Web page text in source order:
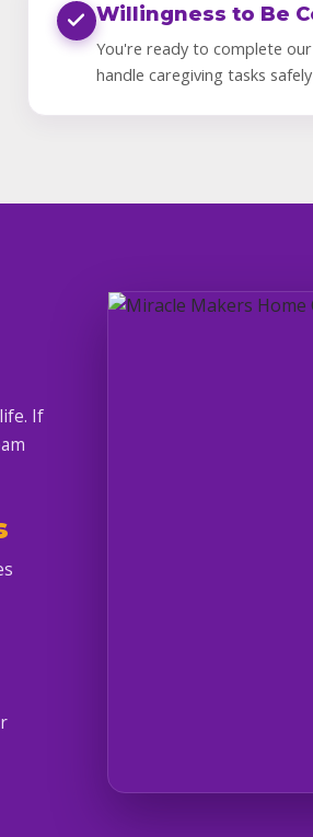
Willingness to Be
You're ready to complete
handle caregiving tasks
If